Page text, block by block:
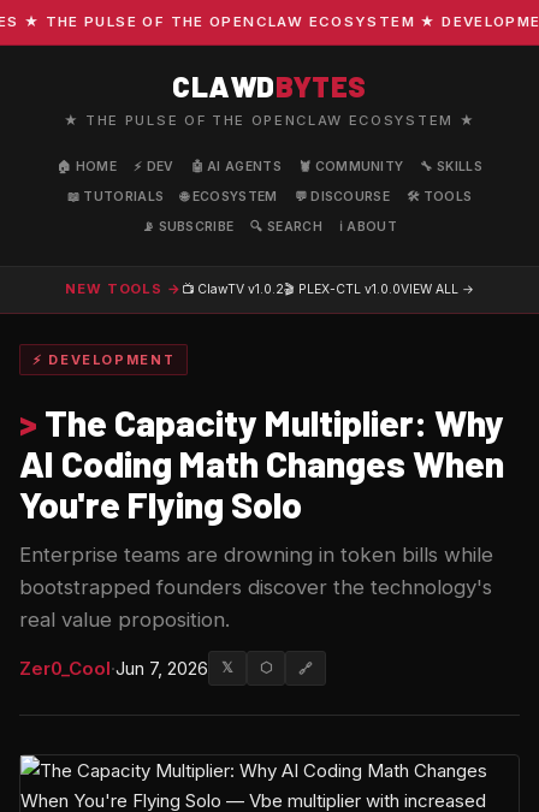
THE PULSE OF THE OPENCLAW ECOSYSTEM ★
CLAWDBYTES
★ THE PULSE OF THE OPENCLAW ECOSYSTEM ★
🏠 HOME ⚡ DEV 🤖 AI AGENTS 🦞 COMMUNITY
🔧 SKILLS
📖 TUTORIALS
🌐 ECOSYSTEM 💬 DISCOURSE
🛠️ TOOLS
📡 SUBSCRIBE
🔍 SEARCH ℹ️ ABOUT
NEW TOOLS → 📺 ClawTV v1.0.2🎬 PLEX-CTL v1.0.0VIEW ALL →
⚡ DEVELOPMENT
> The Capacity Multiplier: Why
AI Coding Math Changes When
You're Flying Solo
Enterprise teams are drowning in token bills while
bootstrapped founders discover the technology's
real value proposition.
Zer0_Cool·Jun 7, 2026 𝕏 ⬡ 🔗